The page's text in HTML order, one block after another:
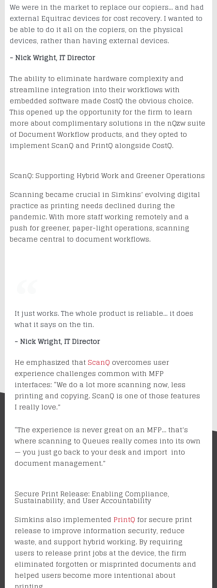
We were in the market to replace our copiers... and had
external Equitrac devices for cost recovery. I wanted to
be able to do it all on the copiers, on the physical
devices, rather than having external devices.
- Nick Wright, IT Director
The ability to eliminate hardware complexity and
streamline integration into their workflows with
embedded software made CostQ the obvious choice.
This opened up the opportunity for the firm to learn
more about complimentary solutions in the nQzw suite
of Document Workflow products, and they opted to
implement ScanQ and PrintQ alongside CostQ.
ScanQ: Supporting Hybrid Work and Greener Operations
Scanning became crucial in Simkins’ evolving digital
practice as printing needs declined during the
pandemic. With more staff working remotely and a
push for greener, paper-light operations, scanning
became central to document workflows.
It just works. The whole product is reliable... it does
what it says on the tin.
- Nick Wright, IT Director
He emphasized that ScanQ overcomes user
experience challenges common with MFP
interfaces: “We do a lot more scanning now, less
printing and copying. ScanQ is one of those features
I really love.”
“The experience is never great on an MFP… that’s
where scanning to Queues really comes into its own
— you just go back to your desk and import into
document management.”
Secure Print Release: Enabling Compliance,
Sustainability, and User Accountability
Simkins also implemented PrintQ for secure print
release to improve information security, reduce
waste, and support hybrid working. By requiring
users to release print jobs at the device, the firm
eliminated forgotten or misprinted documents and
helped users become more intentional about